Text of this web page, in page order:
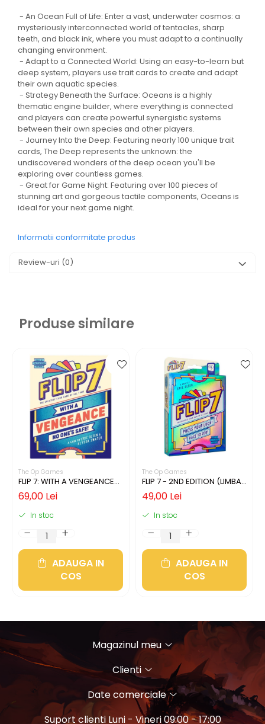
- An Ocean Full of Life: Enter a vast, underwater cosmos: a
mysteriously interconnected world of tentacles, sharp
teeth, and black ink, where you must adapt to a continually
changing environment.
- Adapt to a Connected World: Using an easy-to-learn but
deep system, players use trait cards to create and adapt
their own aquatic species.
- Strategy Beneath the Surface: Oceans is a highly
thematic engine builder, where everything is connected
and players can create powerful synergistic systems
between their own species and other players.
- Journey Into the Deep: Featuring nearly 100 unique trait
cards, The Deep represents the unknown: the
undiscovered wonders of the deep ocean you'll be
exploring over countless games.
- Great for Game Night: Featuring over 100 pieces of
stunning art and gorgeous tactile components, Oceans is
ideal for your next game night.
Informatii conformitate produs
Review-uri (0)
Produse similare
The Op Games
FLIP 7: WITH A VENGEANCE
(LIMBA ENGLEZA)
69,00 Lei
In stoc
ADAUGA IN
COS
The Op Games
FLIP 7 - 2ND EDITION (LIMBA
ENGLEZA)
49,00 Lei
In stoc
ADAUGA IN
COS
Magazinul meu
Clienti
Date comerciale
Suport clienti Luni - Vineri 09:00 - 17:00